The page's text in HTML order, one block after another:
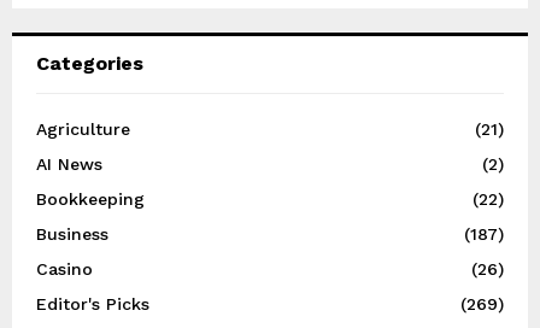
Categories
Agriculture
(21)
AI News
(2)
Bookkeeping
(22)
Business
(187)
Casino
(26)
Editor's Picks
(269)